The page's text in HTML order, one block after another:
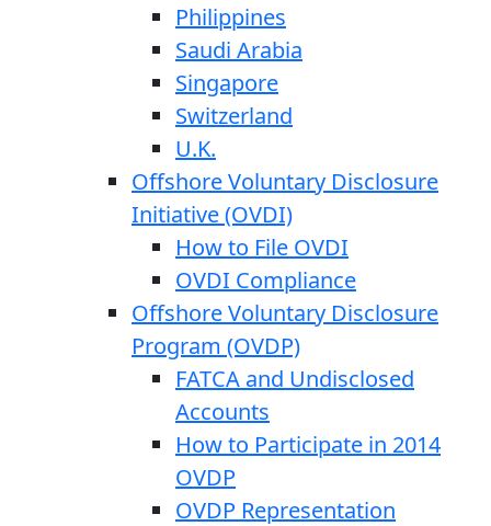
Philippines
Saudi Arabia
Singapore
Switzerland
U.K.
Offshore Voluntary Disclosure
Initiative (OVDI)
How to File OVDI
OVDI Compliance
Offshore Voluntary Disclosure
Program (OVDP)
FATCA and Undisclosed
Accounts
How to Participate in 2014
OVDP
OVDP Representation